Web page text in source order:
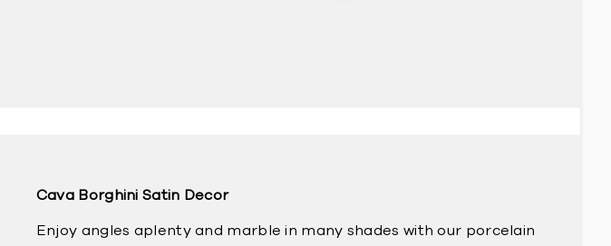
Cava Borghini Satin Decor
Enjoy angles aplenty and marble in many shades with our porcelain